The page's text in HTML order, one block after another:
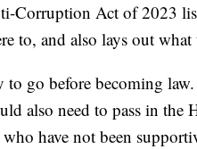
Corruption Act of 2023
to, and also lays out
go before becoming
also need to pass in the
have not been